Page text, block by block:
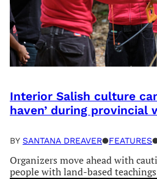
Interior Salish culture
haven’ during provincial
BY SANTANA DREAVER●FEATURES
Organizers move ahead with
people with land-based